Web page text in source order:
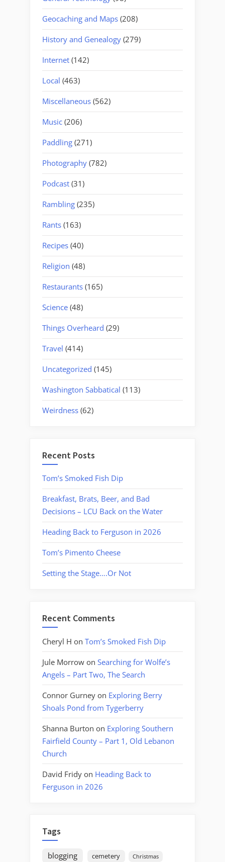
Geocaching and Maps (208)
History and Genealogy (279)
Internet (142)
Local (463)
Miscellaneous (562)
Music (206)
Paddling (271)
Photography (782)
Podcast (31)
Rambling (235)
Rants (163)
Recipes (40)
Religion (48)
Restaurants (165)
Science (48)
Things Overheard (29)
Travel (414)
Uncategorized (145)
Washington Sabbatical (113)
Weirdness (62)
Recent Posts
Tom’s Smoked Fish Dip
Breakfast, Brats, Beer, and Bad
Decisions – LCU Back on the Water
Heading Back to Ferguson in 2026
Tom’s Pimento Cheese
Setting the Stage….Or Not
Recent Comments
Cheryl H on Tom’s Smoked Fish Dip
Jule Morrow on Searching for Wolfe’s
Angels – Part Two, The Search
Connor Gurney on Exploring Berry
Shoals Pond from Tygerberry
Shanna Burton on Exploring Southern
Fairfield County – Part 1, Old Lebanon
Church
David Fridy on Heading Back to
Ferguson in 2026
Tags
blogging cemetery Christmas